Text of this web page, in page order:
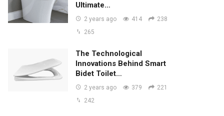
Ultimate…
2 years ago 414
238
265
The Technological
Innovations Behind Smart
Bidet Toilet…
2 years ago 379
221
242